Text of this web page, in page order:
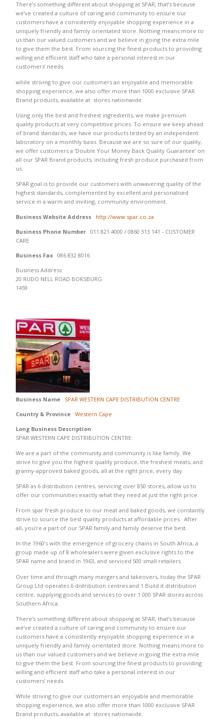
There’s something different about shopping at SPAR, that’s because
we’ve created a culture of caring and community to ensure our
customers have a consistently enjoyable shopping experience in a
uniquely friendly and family orientated store. Nothing means more to
us than our valued customers and we believe in going the extra mile
to give them the best. From sourcing the finest products to providing
willing and efficient staff who take a personal interest in our
customers’ needs.
while striving to give our customers an enjoyable and memorable
shopping experience, we also offer more than 1000 exclusive SPAR
Brand products, available at stores nationwide.
Using only the best and freshest ingredients, we make premium
quality products at very competitive prices. To ensure we keep ahead
of brand standards, we have our products tested by an independent
laboratory on a monthly basis. Because we are so sure of our quality,
we offer customers a ‘Double Your Money Back Quality Guarantee’ on
all our SPAR Brand products, including fresh produce purchased from
us.
SPAR goal is to provide our customers with unwavering quality of the
highest standards, complemented by excellent and personalised
service in a warm and inviting, community environment.
Business Website Address
http://www.spar.co.za
Business Phone Number 011 821 4000 / 0860 313 141 - CUSTOMER
CARE
Business Fax 086 832 8016
Business Address
20 RUDO NELL ROAD BOKSBURG
1459
Business Name
SPAR WESTERN CAPE DISTRIBUTION CENTRE
Country & Province Western Cape
Long Business Description
SPAR WESTERN CAPE DISTRIBUTION CENTRE:
We are a part of the community and community is like family. We
strive to give you the highest quality produce, the freshest meats, and
granny-approved baked goods, all at the right price, every day.
SPAR as 6 distribution centres, servicing over 850 stores, allow us to
offer our communities exactly what they need at just the right price.
From spar fresh produce to our meat and baked goods, we constantly
strive to source the best quality products at affordable prices. After
all, you’re a part of our SPAR family and family deserve the best.
In the 1960’s with the emergence of grocery chains in South Africa, a
group made up of 8 wholesalers were given exclusive rights to the
SPAR name and brand in 1963, and serviced 500 small retailers.
Over time and through many mergers and takeovers, today the SPAR
Group Ltd operates 6 distribution centres and 1 Build it distribution
centre, supplying goods and services to over 1 000 SPAR stores across
Southern Africa.
There’s something different about shopping at SPAR, that’s because
we’ve created a culture of caring and community to ensure our
customers have a consistently enjoyable shopping experience in a
uniquely friendly and family orientated store. Nothing means more to
us than our valued customers and we believe in going the extra mile
to give them the best. From sourcing the finest products to providing
willing and efficient staff who take a personal interest in our
customers’ needs.
While striving to give our customers an enjoyable and memorable
shopping experience, we also offer more than 1000 exclusive SPAR
Brand products, available at stores nationwide.